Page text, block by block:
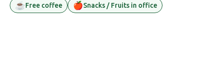
☕Free coffee 🍎Snacks / Fruits in office